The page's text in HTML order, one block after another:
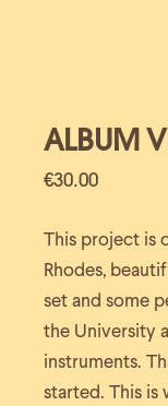
ALBUM
€30.00
This project is
Rhodes,
set and some
the University
instruments.
started. This